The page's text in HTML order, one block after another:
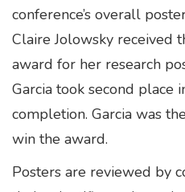
conference’s overall
Claire Jolowsky received
award for her research
Garcia took second place
completion. Garcia was
win the award.
Posters are reviewed by